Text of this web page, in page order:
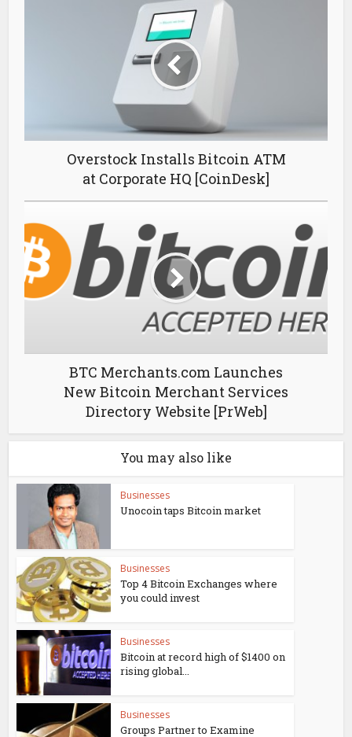
Overstock Installs Bitcoin ATM
at Corporate HQ [CoinDesk]
BTC Merchants.com Launches
New Bitcoin Merchant Services
Directory Website [PrWeb]
You may also like
Businesses
Unocoin taps Bitcoin market
Businesses
Top 4 Bitcoin Exchanges where
you could invest
Businesses
Bitcoin at record high of $1400 on
rising global...
Businesses
Groups Partner to Examine